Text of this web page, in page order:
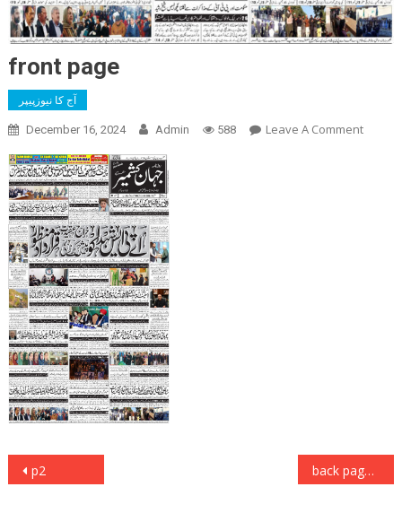
front page
آج کا نیوزپیپر
December 16, 2024 Admin 588 Leave A CommentOn
Post
p2 back page